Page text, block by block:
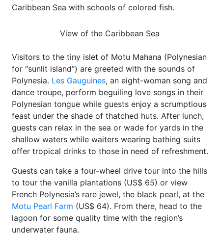
Caribbean Sea with schools of colored fish.
View of the Caribbean Sea
Visitors to the tiny islet of Motu Mahana (Polynesian
for “sunlit island”) are greeted with the sounds of
Polynesia. Les Gauguines, an eight-woman song and
dance troupe, perform beguiling love songs in their
Polynesian tongue while guests enjoy a scrumptious
feast under the shade of thatched huts. After lunch,
guests can relax in the sea or wade for yards in the
shallow waters while waiters wearing bathing suits
offer tropical drinks to those in need of refreshment.
Guests can take a four-wheel drive tour into the hills
to tour the vanilla plantations (US$ 65) or view
French Polynesia’s rare jewel, the black pearl, at the
Motu Pearl Farm (US$ 64). From there, head to the
lagoon for some quality time with the region’s
underwater fauna.